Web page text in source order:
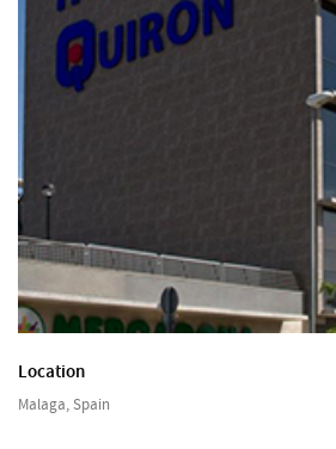
Location
Malaga, Spain